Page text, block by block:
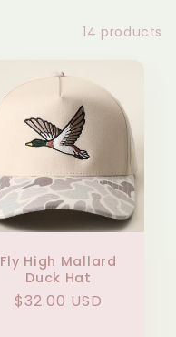
14 products
Fly High Mallard
Duck Hat
Regular
$32.00 USD